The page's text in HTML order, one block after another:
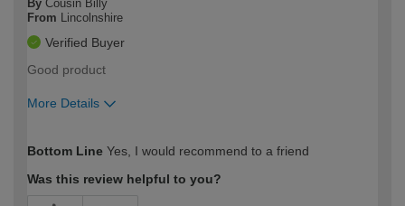
By Cousin Billy
From Lincolnshire
Verified Buyer
Good product
More Details
expertise?
Bottom Line Yes, I would recommend to a friend
Was this review helpful to you?